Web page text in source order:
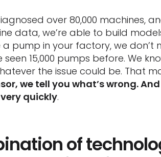
over 80,000 machines,
data, we’re able to build
a pump in your factory, we don’t
seen 15,000 pumps before. We
the issue could be. That
we tell you what’s wrong.
quickly.
of